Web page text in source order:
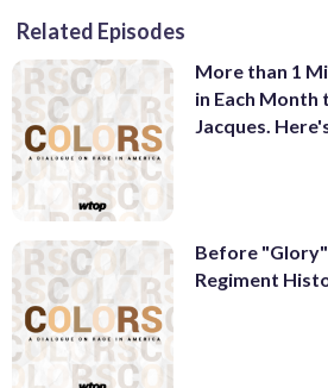
Related Episodes
More than 1
in Each Month
Jacques.
Before
Regiment